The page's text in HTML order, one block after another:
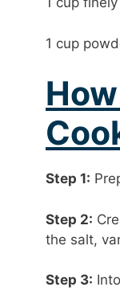
1 cup
Step 1:
Step 2:
the salt,
Step 3: